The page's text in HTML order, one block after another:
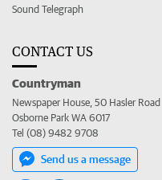
Sound Telegraph
CONTACT US
Countryman
Newspaper House, 50 Hasler Road
Osborne Park WA 6017
Tel (08) 9482 9708
Send us a message